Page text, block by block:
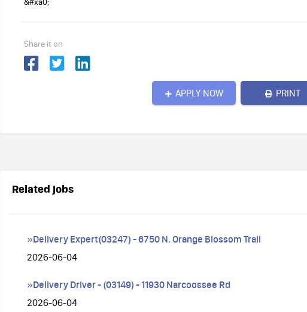
Share it on
APPLY NOW PRINT
Related jobs
»Delivery Expert(03247) - 6750 N. Orange Blossom Trail
2026-06-04
»Delivery Driver - (03149) - 11930 Narcoossee Rd
2026-06-04